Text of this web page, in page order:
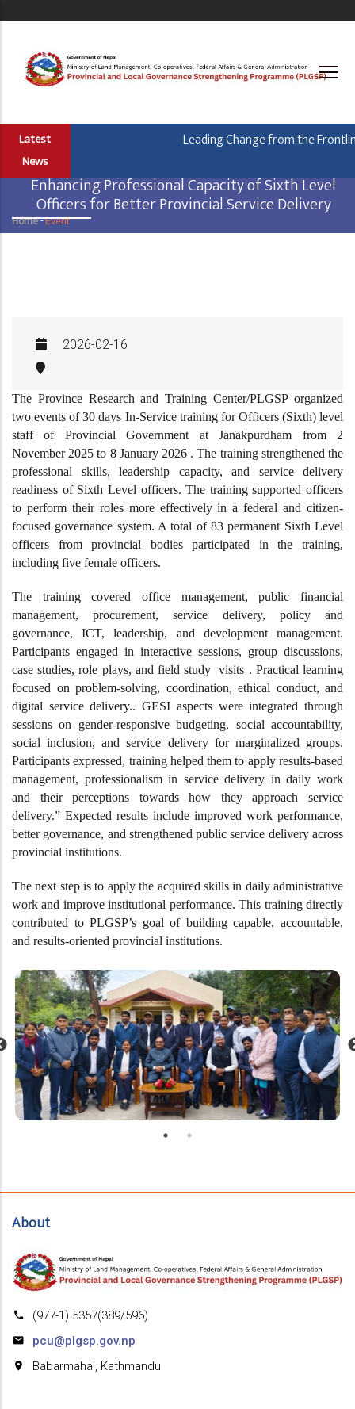
content
Latest
News
Leading Change from the
Enhancing Professional Capacity of Sixth Level
Officers for Better Provincial Service Delivery
Breadcrumb
Home-Event
2026-02-16
The Province Research and Training Center/PLGSP organized
two events of 30 days In-Service training for Officers (Sixth) level
staff of Provincial Government at Janakpurdham from 2
November 2025 to 8 January 2026 . The training strengthened the
professional skills, leadership capacity, and service delivery
readiness of Sixth Level officers. The training supported officers
to perform their roles more effectively in a federal and citizen-
focused governance system. A total of 83 permanent Sixth Level
officers from provincial bodies participated in the training,
including five female officers.
The training covered office management, public financial
management, procurement, service delivery, policy and
governance, ICT, leadership, and development management.
Participants engaged in interactive sessions, group discussions,
case studies, role plays, and field study visits . Practical learning
focused on problem-solving, coordination, ethical conduct, and
digital service delivery.. GESI aspects were integrated through
sessions on gender-responsive budgeting, social accountability,
social inclusion, and service delivery for marginalized groups.
Participants expressed, training helped them to apply results-based
management, professionalism in service delivery in daily work
and their perceptions towards how they approach service
delivery.” Expected results include improved work performance,
better governance, and strengthened public service delivery across
provincial institutions.
The next step is to apply the acquired skills in daily administrative
work and improve institutional performance. This training directly
contributed to PLGSP’s goal of building capable, accountable,
and results-oriented provincial institutions.
About
(977-1) 5357(389/596)
pcu@plgsp.gov.np
Babarmahal, Kathmandu